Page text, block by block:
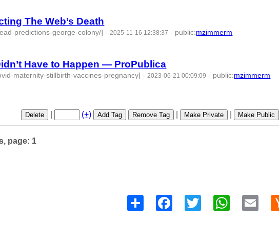
The Web’s Death
predictions-george-colony/] - 2025-11-16 12:38:37 - public:mzimmerm
Have to Happen — ProPublica
maternity-stillbirth-vaccines-pregnancy] - 2023-06-21 00:09:09 - public:mzimmerm
Delete (+) Add Tag Remove Tag Make Private Make Public
page: 1
Share FacebookTwitter WhatsAppEmail